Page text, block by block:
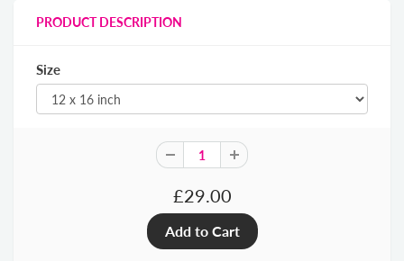
PRODUCT DESCRIPTION
Size
£29.00